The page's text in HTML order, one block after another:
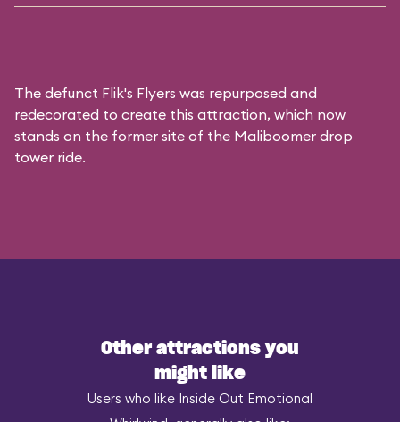
The defunct Flik's Flyers was repurposed and
redecorated to create this attraction, which now
stands on the former site of the Maliboomer drop
tower ride.
Other attractions you
might like
Users who like Inside Out Emotional